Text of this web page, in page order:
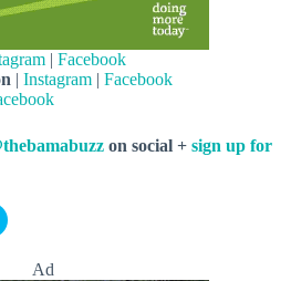
| Facebook
| Instagram | Facebook
on social + sign up for
Ad